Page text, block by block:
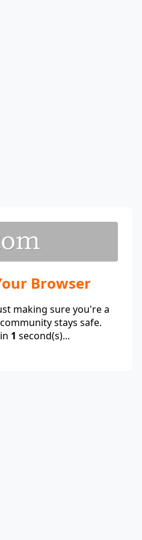
Browser
making sure you're a
stays safe.
1 second(s)...